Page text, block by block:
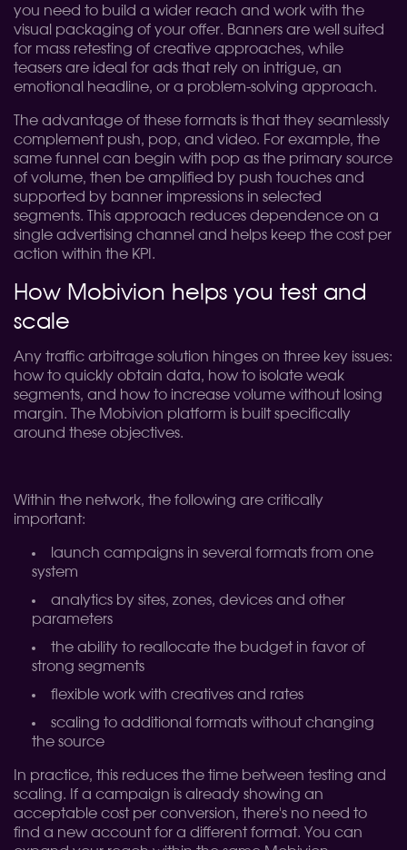
you need to build a wider reach and work with the
visual packaging of your offer. Banners are well suited
for mass retesting of creative approaches, while
teasers are ideal for ads that rely on intrigue, an
emotional headline, or a problem-solving approach.
The advantage of these formats is that they seamlessly
complement push, pop, and video. For example, the
same funnel can begin with pop as the primary source
of volume, then be amplified by push touches and
supported by banner impressions in selected
segments. This approach reduces dependence on a
single advertising channel and helps keep the cost per
action within the KPI.
How Mobivion helps you test and
scale
Any traffic arbitrage solution hinges on three key issues:
how to quickly obtain data, how to isolate weak
segments, and how to increase volume without losing
margin. The Mobivion platform is built specifically
around these objectives.
Within the network, the following are critically
important:
launch campaigns in several formats from one
system
analytics by sites, zones, devices and other
parameters
the ability to reallocate the budget in favor of
strong segments
flexible work with creatives and rates
scaling to additional formats without changing
the source
In practice, this reduces the time between testing and
scaling. If a campaign is already showing an
acceptable cost per conversion, there's no need to
find a new account for a different format. You can